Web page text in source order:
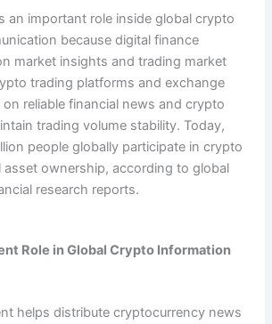
an important role inside global crypto
because digital finance
market insights and trading market
trading platforms and exchange
reliable financial news and crypto
trading volume stability. Today,
people globally participate in crypto
asset ownership, according to global
research reports.
Role in Global Crypto Information
helps distribute cryptocurrency news